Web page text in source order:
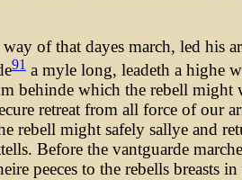
of that dayes march, led his
91 a myle long, leadeth a highe
behinde which the rebell
retreat from all force of our
rebell might safely sallye and
Before the vantguarde
peeces to the rebells breasts